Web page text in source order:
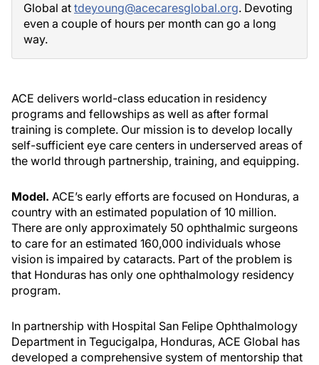
Global at tdeyoung@acecaresglobal.org. Devoting
even a couple of hours per month can go a long
way.
ACE delivers world-class education in residency
programs and fellowships as well as after formal
training is complete. Our mission is to develop locally
self-sufficient eye care centers in underserved areas of
the world through partnership, training, and equipping.
Model. ACE’s early efforts are focused on Honduras, a
country with an estimated population of 10 million.
There are only approximately 50 ophthalmic surgeons
to care for an estimated 160,000 individuals whose
vision is impaired by cataracts. Part of the problem is
that Honduras has only one ophthalmology residency
program.
In partnership with Hospital San Felipe Ophthalmology
Department in Tegucigalpa, Honduras, ACE Global has
developed a comprehensive system of mentorship that